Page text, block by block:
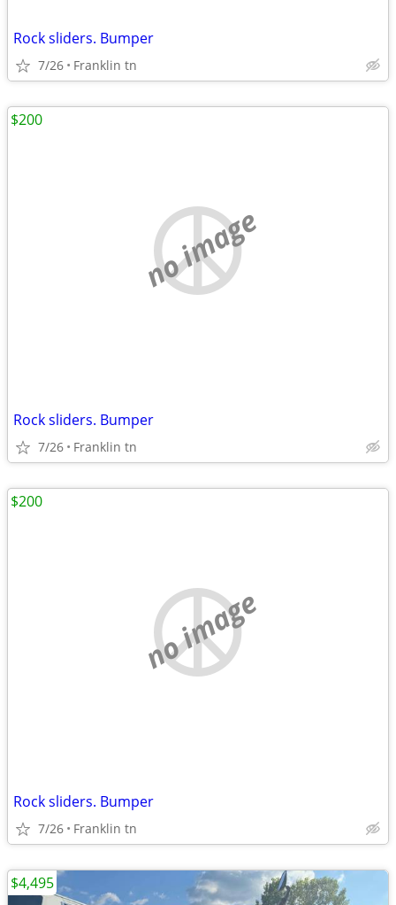
Rock sliders. Bumper
7/26 Franklin tn
no image
Rock sliders. Bumper
7/26 Franklin tn
$200
no image
Rock sliders. Bumper
7/26 Franklin tn
$200
$4,495